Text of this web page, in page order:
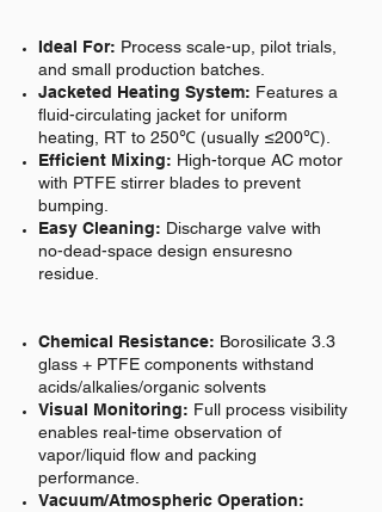
Ideal For: Process scale-up, pilot trials,
and small production batches.
Jacketed Heating System: Features a
fluid-circulating jacket for uniform
heating, RT to 250℃ (usually ≤200℃).
Efficient Mixing: High-torque AC motor
with PTFE stirrer blades to prevent
bumping.
Easy Cleaning: Discharge valve with
no-dead-space design ensuresno
residue.
Chemical Resistance: Borosilicate 3.3
glass + PTFE components withstand
acids/alkalies/organic solvents
Visual Monitoring: Full process visibility
enables real-time observation of
vapor/liquid flow and packing
performance.
Vacuum/Atmospheric Operation: